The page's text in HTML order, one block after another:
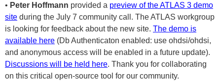
• Peter Hoffmann provided a preview of the ATLAS 3 demo
site during the July 7 community call. The ATLAS workgroup
is looking for feedback about the new site. The demo is
available here (Db Authenticaton enabled: use ohdsi/ohdsi,
and anonymous access will be enabled in a future update).
Discussions will be held here. Thank you for collaborating
on this critical open-source tool for our community.